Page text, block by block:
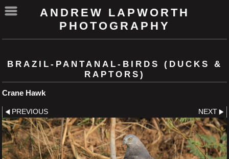
ANDREW LAPWORTH
PHOTOGRAPHY
BRAZIL-PANTANAL-BIRDS (DUCKS &
RAPTORS)
Crane Hawk
PREVIOUS NEXT